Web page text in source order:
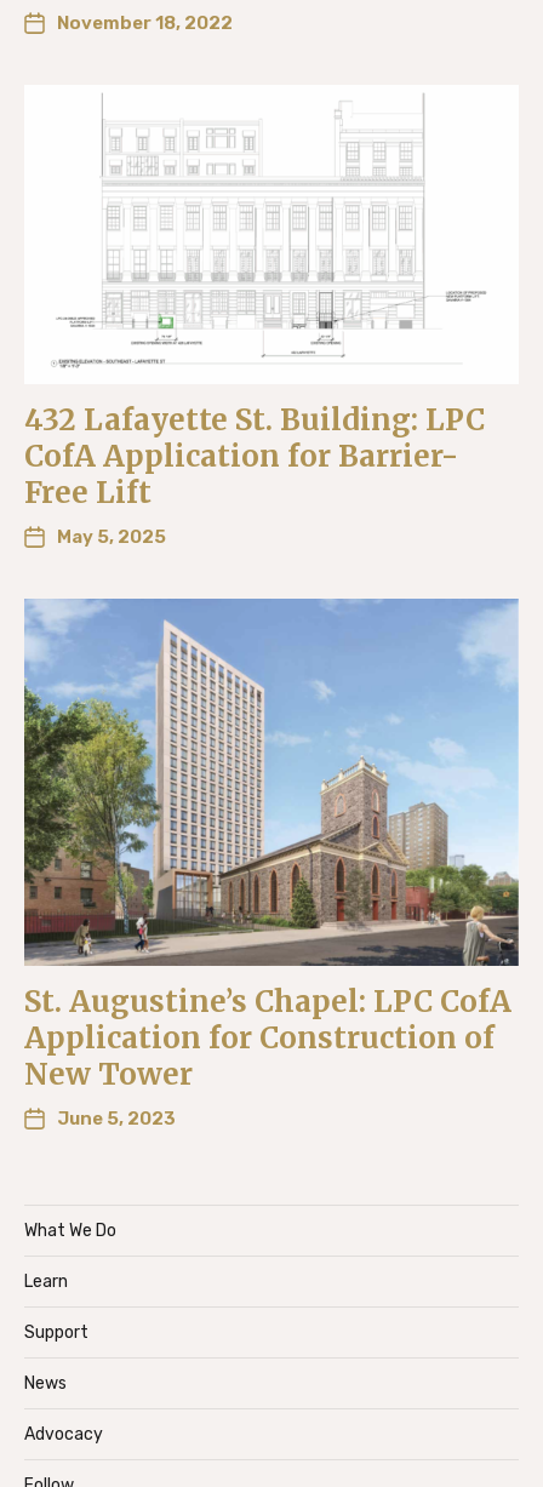
November 18, 2022
432 Lafayette St. Building: LPC
CofA Application for Barrier-
Free Lift
May 5, 2025
St. Augustine’s Chapel: LPC CofA
Application for Construction of
New Tower
June 5, 2023
What We Do
Learn
Support
News
Advocacy